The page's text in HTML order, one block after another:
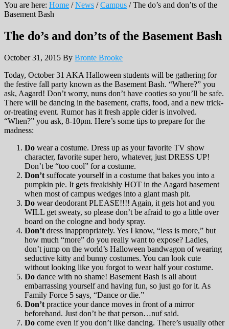
You are here: Home / News / Campus /The do’s and don’ts of the
Basement Bash
The do’s and don’ts of the Basement Bash
October 31, 2015 By Bronte Brooke
Today, October 31 AKA Halloween students will be gathering for
the festive fall party known as the Basement Bash. “Where?” you
ask, Aagard! Don’t worry, nuns don’t have cooties so you’ll be safe.
There will be dancing in the basement, crafts, food, and a new trick-
or-treating event. Rumor has it fresh apple cider is involved.
“When?” you ask, 8-10pm. Here’s some tips to prepare for the
madness:
Do wear a costume. Dress up as your favorite TV show
character, favorite super hero, whatever, just DRESS UP!
Don’t be “too cool” for a costume.
Don’t suffocate yourself in a costume that bakes you into a
pumpkin pie. It gets freakishly HOT in the Aagard basement
when most of campus wedges into a giant mash pit.
Do wear deodorant PLEASE!!!! Again, it gets hot and you
WILL get sweaty, so please don’t be afraid to go a little over
board on the cologne and body spray.
Don’t dress inappropriately. Yes I know, “less is more,” but
how much “more” do you really want to expose? Ladies,
don’t jump on the world’s Halloween bandwagon of wearing
seductive kitty and bunny costumes. You can look cute
without looking like you forgot to wear half your costume.
Do dance with no shame! Basement Bash is all about
embarrassing yourself and having fun, so just go for it. As
Family Force 5 says, “Dance or die.”
Don’t practice your dance moves in front of a mirror
beforehand. Just don’t be that person…nuf said.
Do come even if you don’t like dancing. There’s usually other